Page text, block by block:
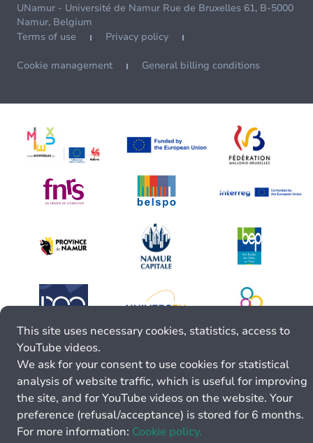
UNamur - Université de Namur Rue de Bruxelles 61, B-5000
Namur, Belgium
Terms of use
Privacy policy
Cookie management General billing conditions
This site uses necessary cookies, statistics, access to
YouTube videos.
We ask for your consent to use cookies for statistical
analysis of website traffic, which is useful for improving
the site, and for YouTube videos on the website. Your
preference (refusal/acceptance) is stored for 6 months.
For more information: Cookie policy.